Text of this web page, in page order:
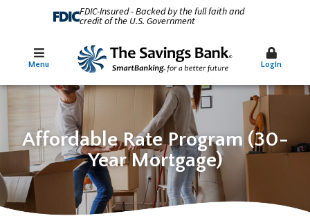
FDIC-Insured - Backed by the full faith and
credit of the U.S. Government
Menu Login
Affordable Rate Program (30-
Year Mortgage)